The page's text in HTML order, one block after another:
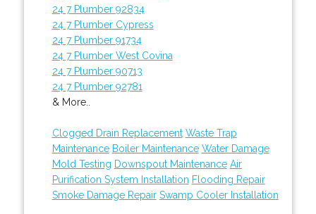
24 7 Plumber 92834
24 7 Plumber Cypress
24 7 Plumber 91734
24 7 Plumber West Covina
24 7 Plumber 90713
24 7 Plumber 92781
& More..
Clogged Drain Replacement Waste Trap
Maintenance Boiler Maintenance Water Damage
Mold Testing Downspout Maintenance Air
Purification System Installation Flooding Repair
Smoke Damage Repair Swamp Cooler Installation